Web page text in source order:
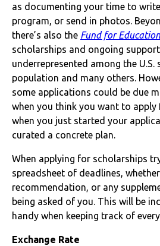
as documenting your time to
program, or send in photos.
there’s also the Fund for
scholarships and ongoing
underrepresented among the U.S.
population and many others.
some applications could be due
when you think you want to
when you just started your
curated a concrete plan.
When applying for scholarships
spreadsheet of deadlines,
recommendation, or any
being asked of you. This will be
handy when keeping track of
Exchange Rate